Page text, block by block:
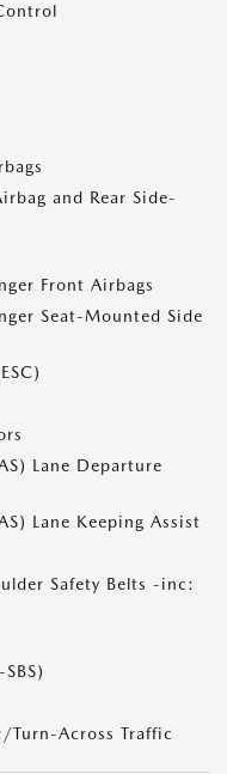
and Rear Side-
Front Airbags
Seat-Mounted Side
Lane Departure
Lane Keeping Assist
Safety Belts -inc:
Turn-Across Traffic